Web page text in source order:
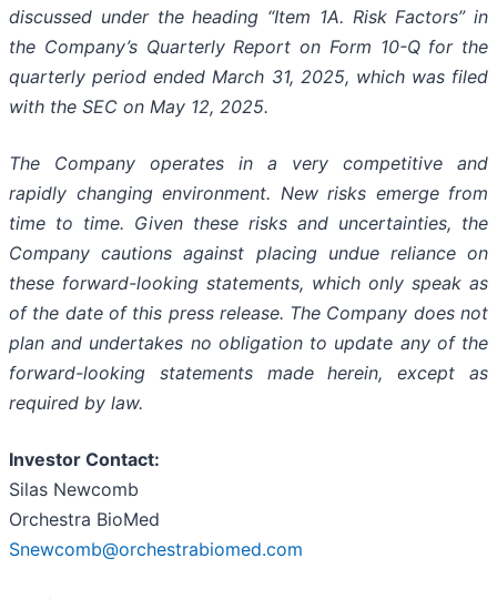
discussed under the heading “Item 1A. Risk Factors” in
the Company’s Quarterly Report on Form 10-Q for the
quarterly period ended March 31, 2025, which was filed
with the SEC on May 12, 2025.
The Company operates in a very competitive and
rapidly changing environment. New risks emerge from
time to time. Given these risks and uncertainties, the
Company cautions against placing undue reliance on
these forward-looking statements, which only speak as
of the date of this press release. The Company does not
plan and undertakes no obligation to update any of the
forward-looking statements made herein, except as
required by law.
Investor Contact:
Silas Newcomb
Orchestra BioMed
Snewcomb@orchestrabiomed.com